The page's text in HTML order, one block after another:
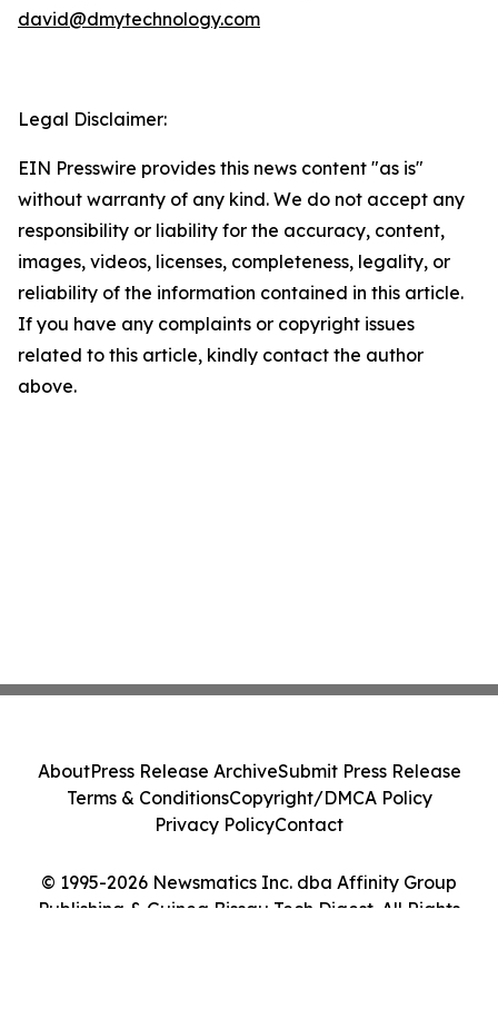
david@dmytechnology.com
Legal Disclaimer:
EIN Presswire provides this news content "as is"
without warranty of any kind. We do not accept any
responsibility or liability for the accuracy, content,
images, videos, licenses, completeness, legality, or
reliability of the information contained in this article.
If you have any complaints or copyright issues
related to this article, kindly contact the author
above.
© 1995-2026 Newsmatics Inc. dba Affinity Group
Publishing & Guinea Bissau Tech Digest. All Rights
AboutPress Release ArchiveSubmit Press Release
Terms & ConditionsCopyright/DMCA Policy
Privacy PolicyContact